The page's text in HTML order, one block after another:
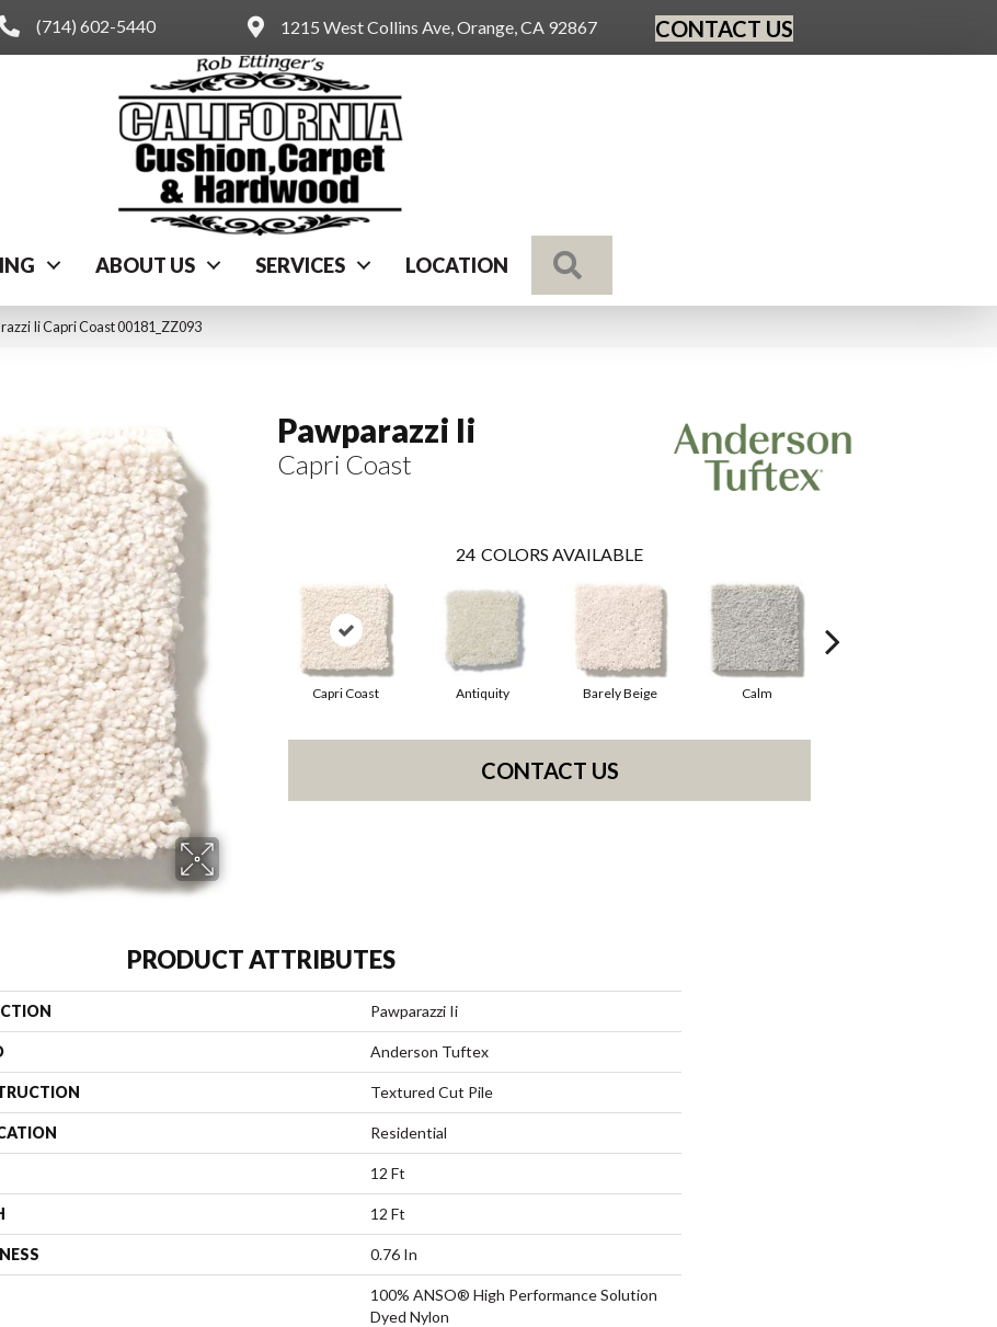
(714) 602-5440 1215 West Collins Ave, Orange, CA 92867 CONTACT US
ABOUT US SERVICES LOCATION
Ii Capri Coast 00181_ZZ093
Pawparazzi Ii
Capri Coast
24 COLORS AVAILABLE
Capri Coast Antiquity Barely Beige Calm
CONTACT US
PRODUCT ATTRIBUTES
Pawparazzi Ii
Anderson Tuftex
Textured Cut Pile
Residential
12 Ft
12 Ft
0.76 In
100% ANSO® High Performance Solution
Dyed Nylon